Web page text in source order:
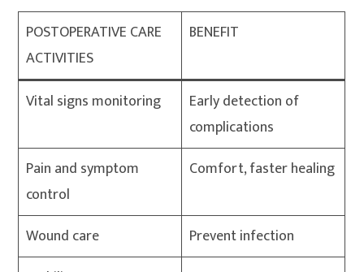
POSTOPERATIVE CARE
ACTIVITIES
BENEFIT
Vital signs monitoring
Early detection of
complications
Pain and symptom
control
Comfort, faster healing
Wound care
Prevent infection